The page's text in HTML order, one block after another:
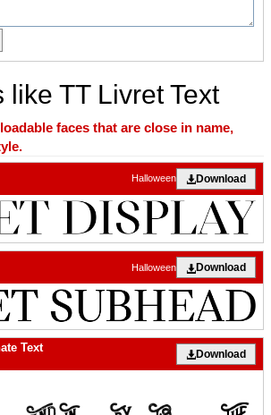
like TT Livret Text
faces that are close in name,
Download
Halloween
Download
Halloween
Text Download